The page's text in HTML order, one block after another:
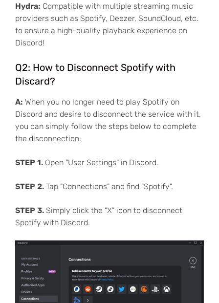
Hydra: Compatible with multiple streaming music
providers such as Spotify, Deezer, SoundCloud, etc.
to ensure a high-quality playback experience on
Discord!
Q2: How to Disconnect Spotify with
Discard?
A: When you no longer need to play Spotify on
Discord and desire to disconnect the service with it,
you can simply follow the steps below to complete
the disconnection:
STEP 1. Open "User Settings" in Discord.
STEP 2. Tap "Connections" and find "Spotify".
STEP 3. Simply click the "X" icon to disconnect
Spotify with Discord.